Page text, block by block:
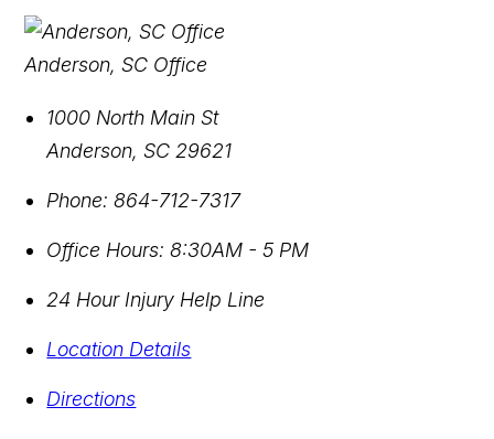
Anderson, SC Office
1000 North Main St
Anderson,SC 29621
Phone: 864-712-7317
Office Hours: 8:30AM - 5 PM
24 Hour Injury Help Line
Location Details
Directions